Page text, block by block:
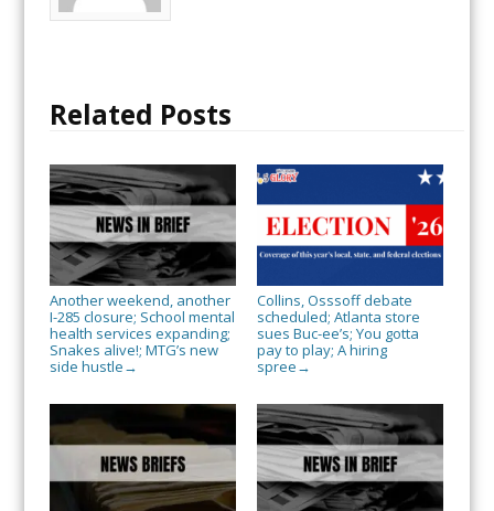
Related Posts
Another weekend, another
I-285 closure; School mental
health services expanding;
Snakes alive!; MTG’s new
side hustle →
Collins, Osssoff debate
scheduled; Atlanta store
sues Buc-ee’s; You gotta
pay to play; A hiring
spree →